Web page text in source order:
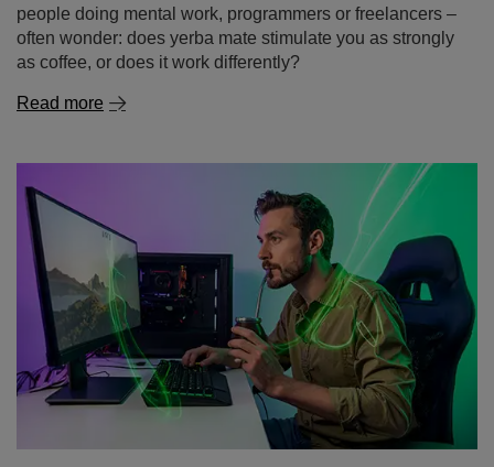
people doing mental work, programmers or freelancers –
often wonder: does yerba mate stimulate you as strongly
as coffee, or does it work differently?
Read more